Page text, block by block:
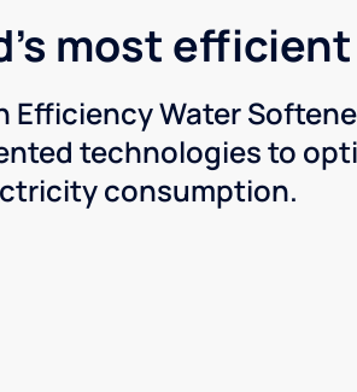
most
Efficiency Water
technologies to
consumption.